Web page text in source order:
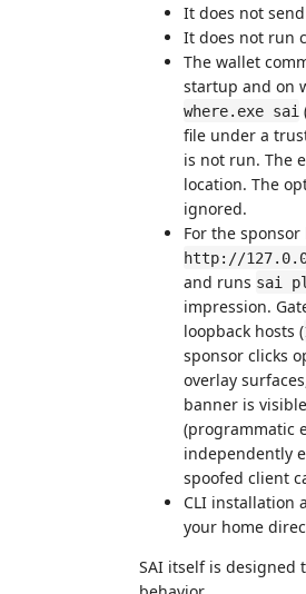
It does not
It does not run
The wallet
startup and on
where.exe sai
file under a
is not run. The
location. The
ignored.
For the
http://
and runs sai
impression.
loopback hosts (
sponsor clicks
overlay
banner is
(programmatic
independently
spoofed client
CLI installation
your home
SAI itself is designed